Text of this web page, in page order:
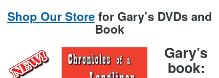
Shop Our Storefor Gary’s DVDs and
Book
Gary’s
book: